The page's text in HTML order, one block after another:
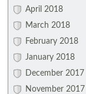
April 2018
March 2018
February 2018
January 2018
December 2017
November 2017